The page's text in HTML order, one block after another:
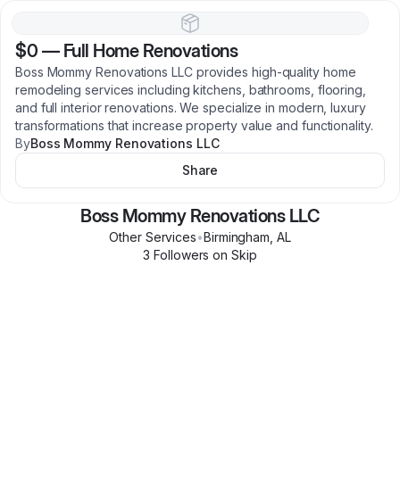
$0 — Full Home Renovations
Boss Mommy Renovations LLC provides high-quality home
remodeling services including kitchens, bathrooms, flooring,
and full interior renovations. We specialize in modern, luxury
transformations that increase property value and functionality.
ByBoss Mommy Renovations LLC
Share
Boss Mommy Renovations LLC
Other Services•Birmingham AL
3 Followers on Skip